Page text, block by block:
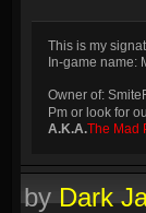
This is my
In-game name:
Owner of:
Pm or look for
A.K.A.The Mad
byDark